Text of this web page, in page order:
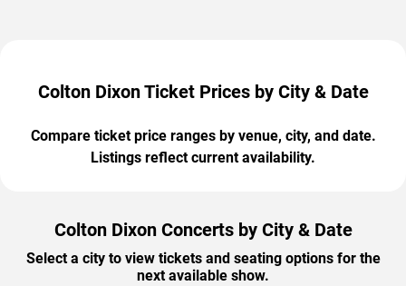
Colton Dixon Ticket Prices by City & Date
Compare ticket price ranges by venue, city, and date.
Listings reflect current availability.
Colton Dixon Concerts by City & Date
Select a city to view tickets and seating options for the
next available show.